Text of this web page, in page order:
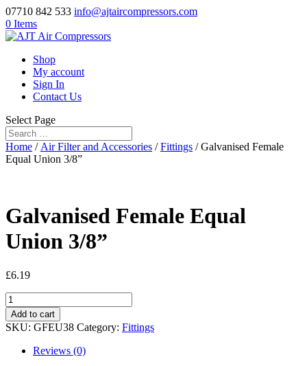
07710 842 533 info@ajtaircompressors.com
0 Items
Shop
My account
Sign In
Contact Us
Select Page
Home / Air Filter and Accessories /Fittings / Galvanised Female
Equal Union 3/8”
Galvanised Female Equal
Union 3/8”
£6.19
Galvanised
Female
Equal
Union
3/8”
quantity
Add to cart
SKU: GFEU38 Category: Fittings
Reviews (0)